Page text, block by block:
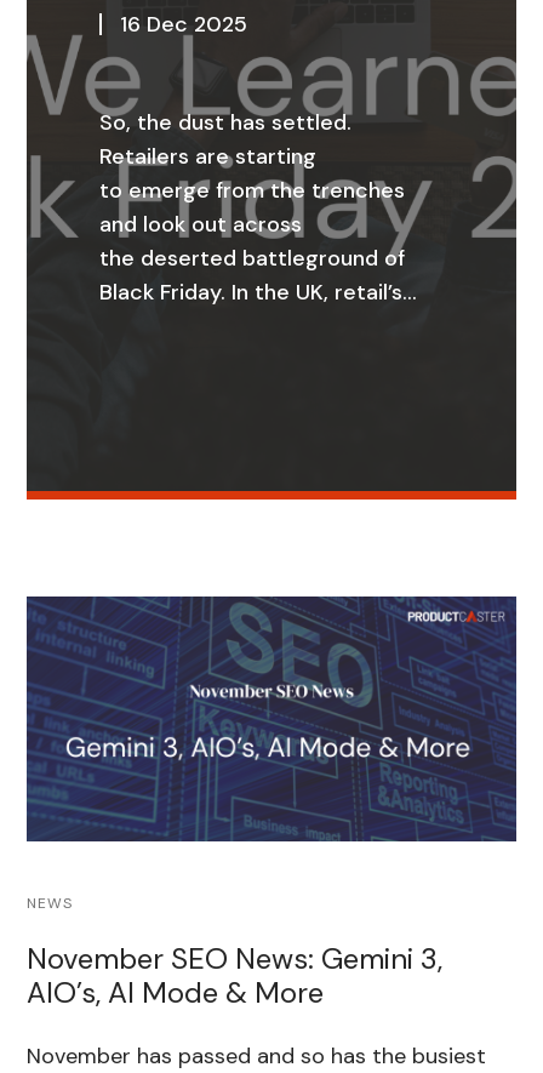
16 Dec 2025
So, the dust has settled.
Retailers are starting
to emerge from the trenches
and look out across
the deserted battleground of
Black Friday. In the UK, retail’s…
NEWS
November SEO News: Gemini 3,
AIO’s, AI Mode & More
November has passed and so has the busiest